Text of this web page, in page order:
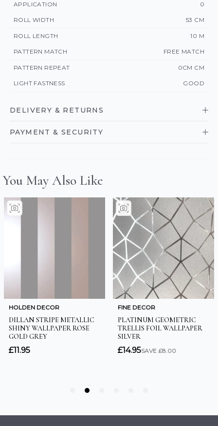
APPLICATION 0
ROLL WIDTH 53 CM
ROLL LENGTH 10 M
PATTERN MATCH FREE MATCH
PATTERN REPEAT 0CM CM
LIGHT FASTNESS GOOD
DELIVERY & RETURNS
PAYMENT & SECURITY